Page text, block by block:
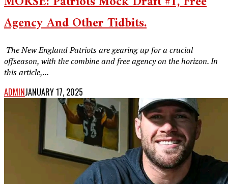
Agency And Other Tidbits.
‎ The New England Patriots are gearing up for a crucial
offseason, with the combine and free agency on the horizon. In
this article,...
ADMINJANUARY 17, 2025